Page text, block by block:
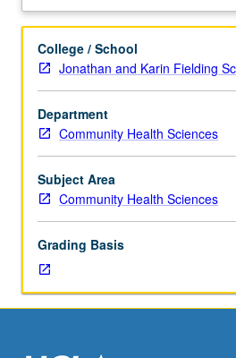
personnel
as
teaching
assistant,
associate,
or
fellow.
Teaching
apprenticeship
guidance
and
supervision
of
faculty
College / School
Jonathan and Karin Fielding
Department
Community Health Sciences
Subject Area
Community Health Sciences
Grading Basis